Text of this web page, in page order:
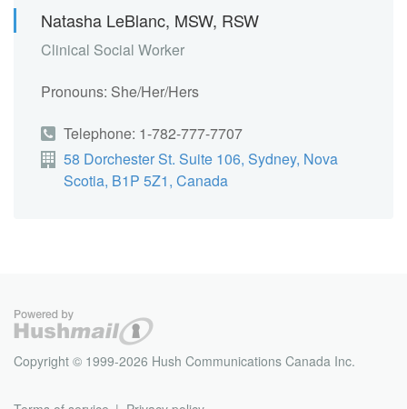
Natasha LeBlanc, MSW, RSW
Clinical Social Worker
Pronouns: She/Her/Hers
Telephone: 1-782-777-7707
58 Dorchester St. Suite 106, Sydney, Nova
Scotia, B1P 5Z1, Canada
Copyright © 1999-2026 Hush Communications Canada Inc.